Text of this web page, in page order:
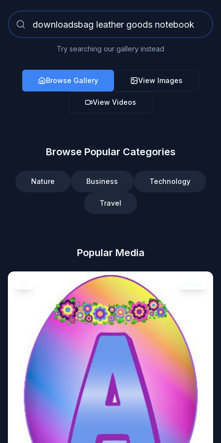
Try searching our gallery instead
Browse Gallery View Images
View Videos
Browse Popular Categories
Nature Business Technology
Travel
Popular Media